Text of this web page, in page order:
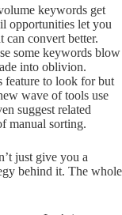
keywords get
opportunities let you
can convert better.
some keywords blow
into oblivion.
feature to look for but
wave of tools use
suggest related
manual sorting.
just give you a
behind it. The whole